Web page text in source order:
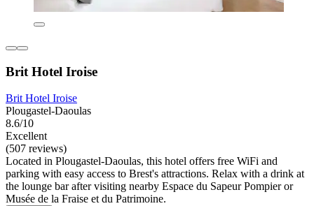
Brit Hotel Iroise
Brit Hotel Iroise
Plougastel-Daoulas
8.6/10
Excellent
(507 reviews)
Located in Plougastel-Daoulas, this hotel offers free WiFi and
parking with easy access to Brest's attractions. Relax with a drink at
the lounge bar after visiting nearby Espace du Sapeur Pompier or
Musée de la Fraise et du Patrimoine.